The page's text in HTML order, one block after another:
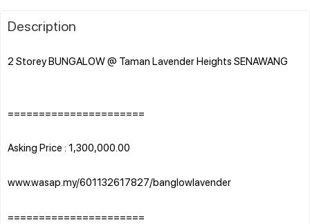
Description
2 Storey BUNGALOW @ Taman Lavender Heights SENAWANG
======================
Asking Price : 1,300,000.00
www.wasap.my/601132617827/banglowlavender
======================